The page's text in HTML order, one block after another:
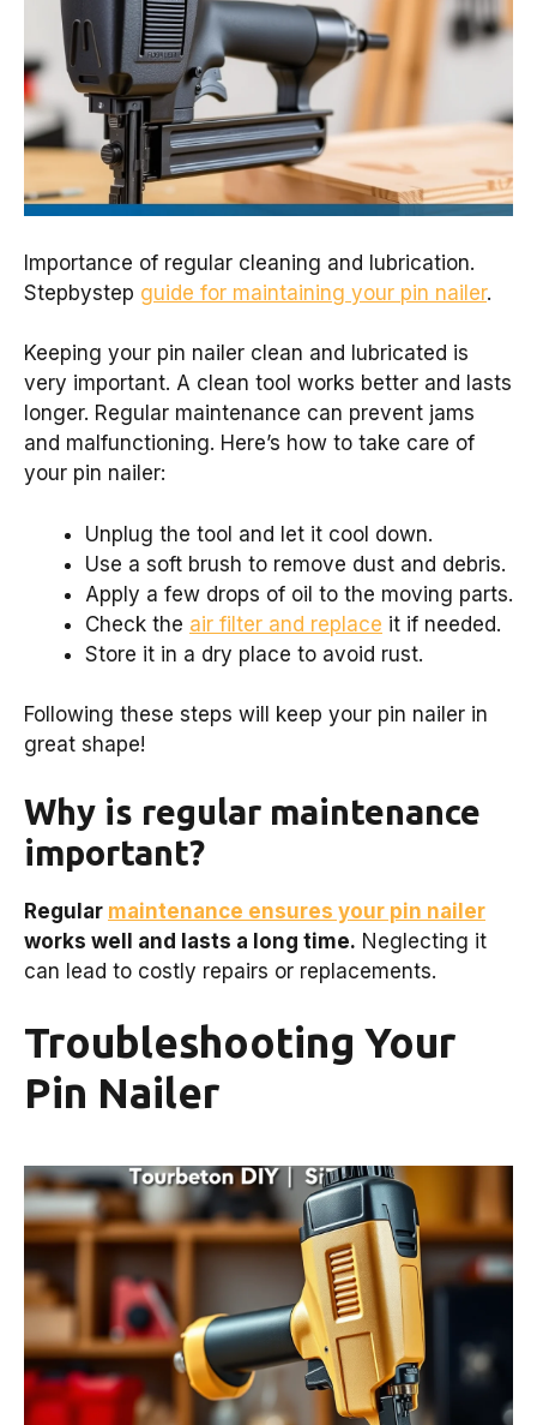
Importance of regular cleaning and lubrication.
Stepbystep guide for maintaining your pin nailer.
Keeping your pin nailer clean and lubricated is
very important. A clean tool works better and lasts
longer. Regular maintenance can prevent jams
and malfunctioning. Here’s how to take care of
your pin nailer:
Unplug the tool and let it cool down.
Use a soft brush to remove dust and debris.
Apply a few drops of oil to the moving parts.
Check the air filter and replace it if needed.
Store it in a dry place to avoid rust.
Following these steps will keep your pin nailer in
great shape!
Why is regular maintenance
important?
Regular maintenance ensures your pin nailer
works well and lasts a long time. Neglecting it
can lead to costly repairs or replacements.
Troubleshooting Your
Pin Nailer